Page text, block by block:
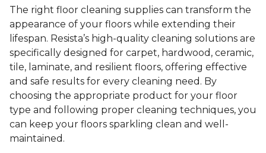
The right floor cleaning supplies can transform the
appearance of your floors while extending their
lifespan. Resista’s high-quality cleaning solutions are
specifically designed for carpet, hardwood, ceramic,
tile, laminate, and resilient floors, offering effective
and safe results for every cleaning need. By
choosing the appropriate product for your floor
type and following proper cleaning techniques, you
can keep your floors sparkling clean and well-
maintained.